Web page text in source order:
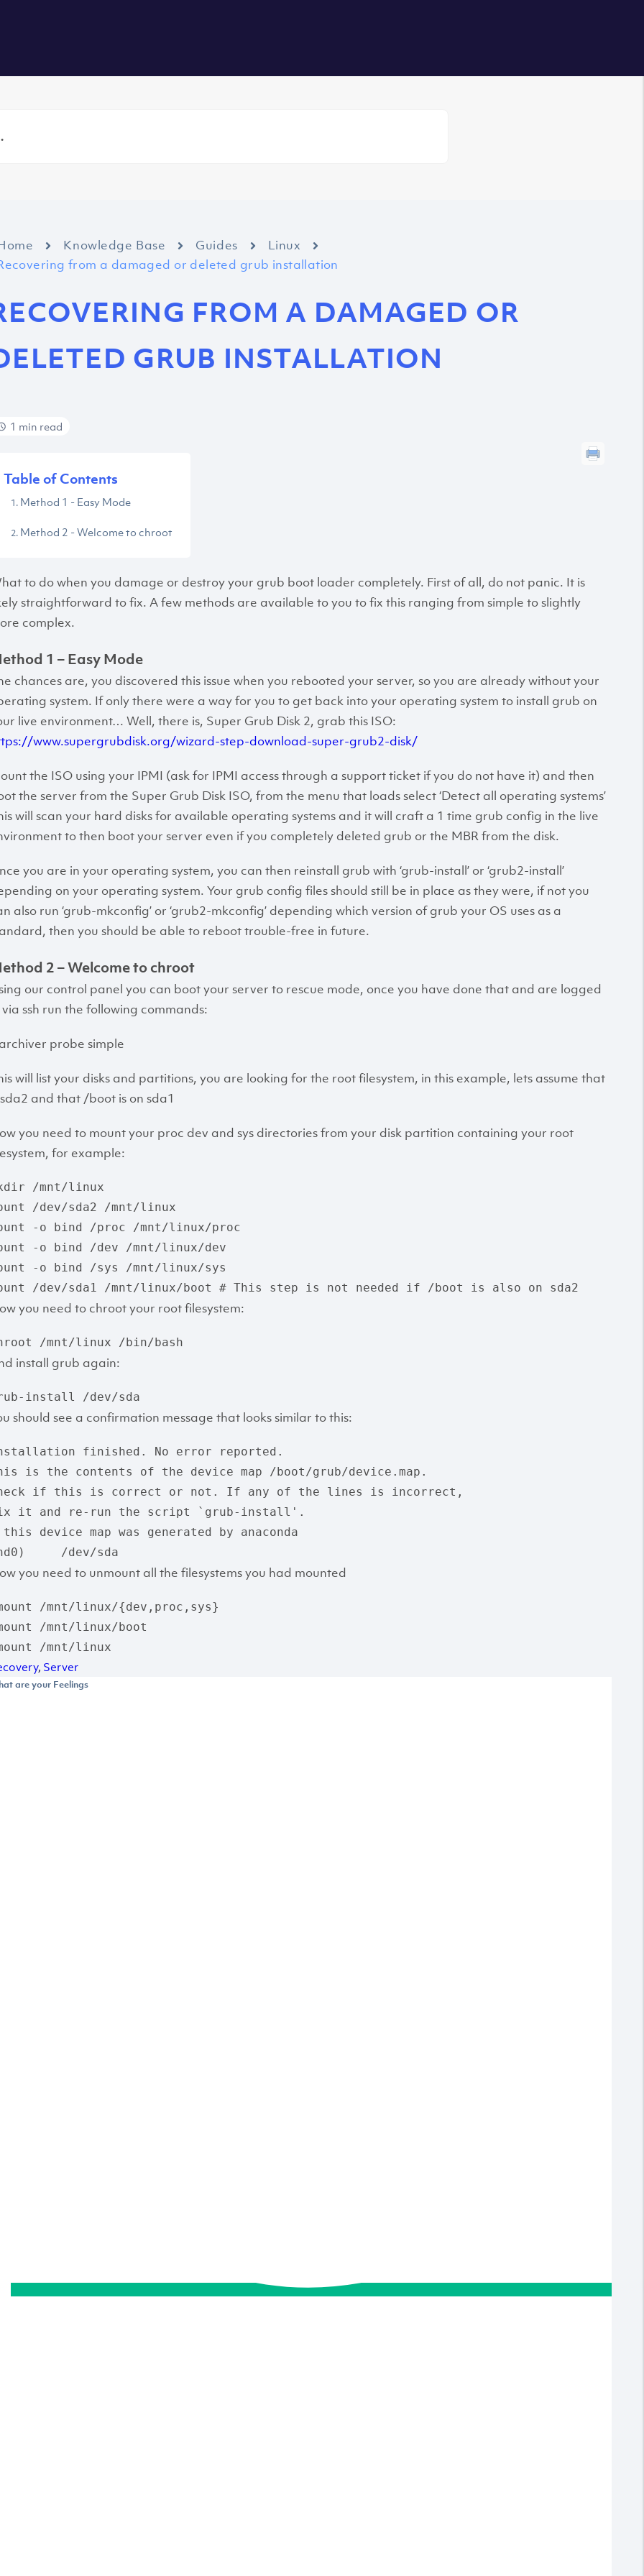
Knowledge Base Guides
Linux
from a damaged or deleted grub installation
FROM A DAMAGED OR
GRUB INSTALLATION
1 min read
Table of Contents
Method 1 - Easy Mode
Method 2 - Welcome to chroot
to do when you damage or destroy your grub boot loader completely. First of all, do not panic. It is
straightforward to fix. A few methods are available to you to fix this ranging from simple to slightly
complex.
1 – Easy Mode
chances are, you discovered this issue when you rebooted your server, so you are already without your
system. If only there were a way for you to get back into your operating system to install grub on
live environment… Well, there is, Super Grub Disk 2, grab this ISO:
www.supergrubdisk.org/wizard-step-download-super-grub2-disk/
the ISO using your IPMI (ask for IPMI access through a support ticket if you do not have it) and then
the server from the Super Grub Disk ISO, from the menu that loads select ‘Detect all operating systems’
will scan your hard disks for available operating systems and it will craft a 1 time grub config in the live
to then boot your server even if you completely deleted grub or the MBR from the disk.
you are in your operating system, you can then reinstall grub with ‘grub-install’ or ‘grub2-install’
on your operating system. Your grub config files should still be in place as they were, if not you
also run ‘grub-mkconfig’ or ‘grub2-mkconfig’ depending which version of grub your OS uses as a
then you should be able to reboot trouble-free in future.
2 – Welcome to chroot
our control panel you can boot your server to rescue mode, once you have done that and are logged
via ssh run the following commands:
probe simple
will list your disks and partitions, you are looking for the root filesystem, in this example, lets assume that
and that /boot is on sda1
you need to mount your proc dev and sys directories from your disk partition containing your root
for example:
/mnt/linux
/dev/sda2 /mnt/linux
-o bind /proc /mnt/linux/proc
-o bind /dev /mnt/linux/dev
-o bind /sys /mnt/linux/sys
/dev/sda1 /mnt/linux/boot # This step is not needed if /boot is also on sda2
you need to chroot your root filesystem:
/mnt/linux /bin/bash
install grub again:
install /dev/sda
should see a confirmation message that looks similar to this:
finished. No error reported.
is the contents of the device map /boot/grub/device.map.
if this is correct or not. If any of the lines is incorrect,
it and re-run the script `grub-install'.
device map was generated by anaconda
/dev/sda
you need to unmount all the filesystems you had mounted
/mnt/linux/{dev,proc,sys}
/mnt/linux/boot
/mnt/linux
, Server
are your Feelings